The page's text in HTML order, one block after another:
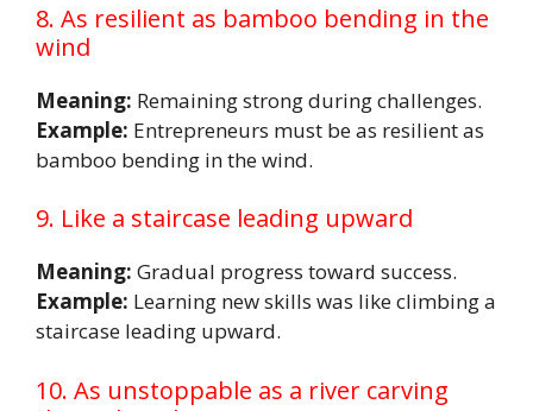
8. As resilient as bamboo bending in the
wind
Meaning: Remaining strong during challenges.
Example: Entrepreneurs must be as resilient as
bamboo bending in the wind.
9. Like a staircase leading upward
Meaning: Gradual progress toward success.
Example: Learning new skills was like climbing a
staircase leading upward.
10. As unstoppable as a river carving